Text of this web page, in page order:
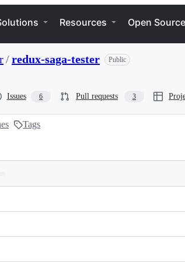
Resources Open Source
/redux-saga-tester Public
Issues 6 Pull requests 3
Tags